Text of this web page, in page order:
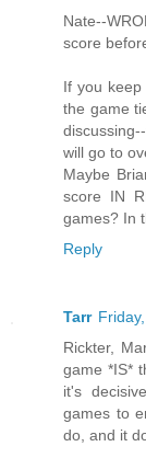
Nate--
score
If you
the game
will go to
Maybe
score IN
games? In
Reply
Tarr
Rickter,
game *IS*
it's
games to
do, and it